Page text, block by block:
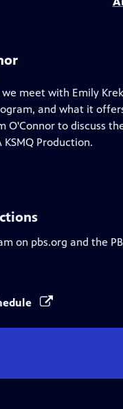
meet with Emily
and what it
O'Connor to discuss
Production.
on pbs.org and the